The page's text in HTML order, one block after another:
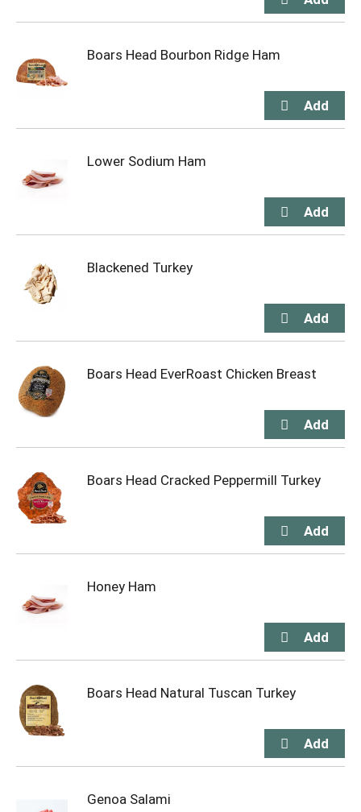
Boars Head Bourbon Ridge Ham
Lower Sodium Ham
Blackened Turkey
Boars Head EverRoast Chicken Breast
Boars Head Cracked Peppermill Turkey
Honey Ham
Boars Head Natural Tuscan Turkey
Genoa Salami